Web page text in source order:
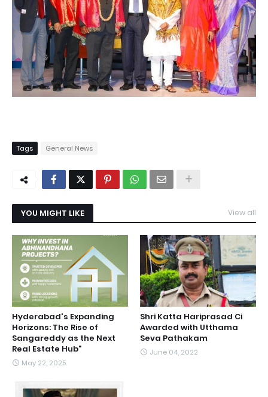
Tags General News
YOU MIGHT LIKE View all
Hyderabad's Expanding
Horizons: The Rise of
Sangareddy as the Next
Real Estate Hub"
May 22, 2025
Shri Katta Hariprasad Ci
Awarded with Utthama
Seva Pathakam
June 04, 2022